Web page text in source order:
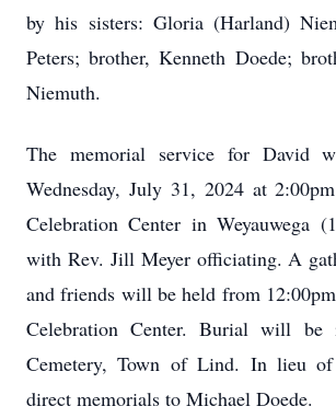
by his sisters: Gloria (Harland)
Peters; brother, Kenneth Doede;
Niemuth.
The memorial service for David
Wednesday, July 31, 2024 at
Celebration Center in Weyauwega
with Rev. Jill Meyer officiating. A
and friends will be held from
Celebration Center. Burial will
Cemetery, Town of Lind. In lieu of
direct memorials to Michael Doede.